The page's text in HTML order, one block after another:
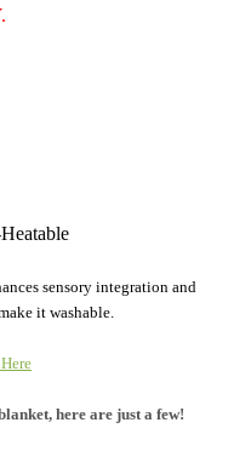
sensory integration and
it washable.
here are just a few!